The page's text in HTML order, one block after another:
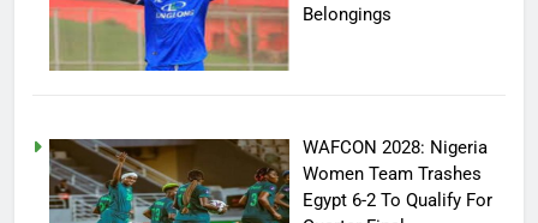
Belongings
WAFCON 2028: Nigeria
Women Team Trashes
Egypt 6-2 To Qualify For